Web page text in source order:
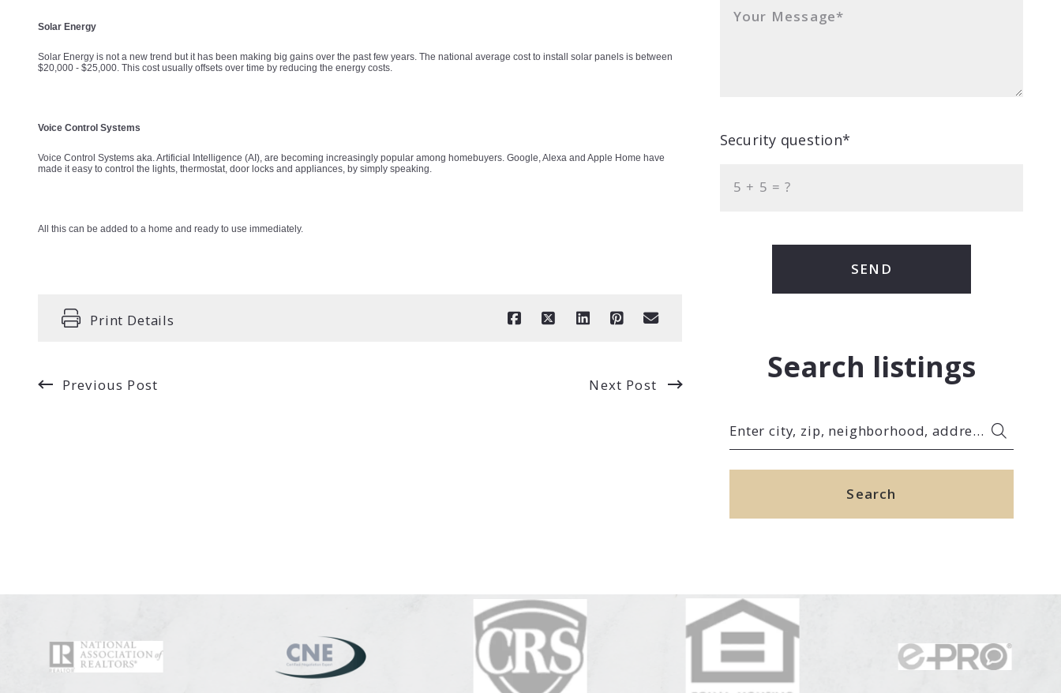
Solar Energy
Solar Energy is not a new trend but it has been making big gains over the past few years. The national average cost to install solar panels is between
$20,000 - $25,000. This cost usually offsets over time by reducing the energy costs.
Voice Control Systems
Voice Control Systems aka. Artificial Intelligence (AI), are becoming increasingly popular among homebuyers. Google, Alexa and Apple Home have
made it easy to control the lights, thermostat, door locks and appliances, by simply speaking.
All this can be added to a home and ready to use immediately.
Print Details
Previous Post Next Post
Your Message*
Security question*
+ = ?
SEND
Search listings
Enter city, zip, neighborhood, address…
Type in anything you’re looking for
Search